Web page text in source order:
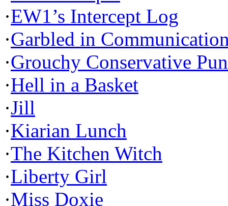
·EW1’s Intercept Log
·Garbled in
·Grouchy Conservative
·Hell in a Basket
·Jill
·Kiarian Lunch
·The Kitchen Witch
·Liberty Girl
·Miss Doxie